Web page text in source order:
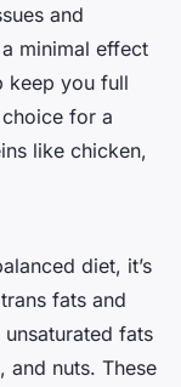
and
minimal effect
keep you full
for a
like chicken,
diet, it’s
fats and
fats
nuts. These